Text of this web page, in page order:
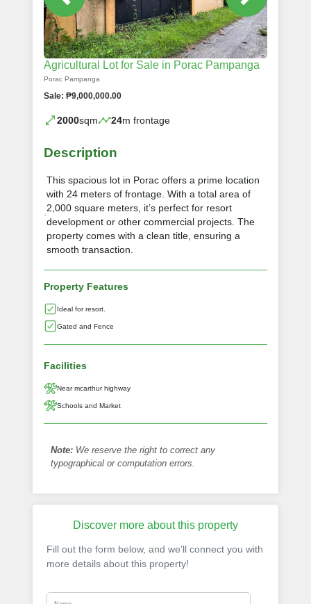
Agricultural Lot for Sale in Porac Pampanga
Porac Pampanga
Sale: ₱9,000,000.00
2000sqm 24m frontage
Description
This spacious lot in Porac offers a prime location
with 24 meters of frontage. With a total area of
2,000 square meters, it’s perfect for resort
development or other commercial projects. The
property comes with a clean title, ensuring a
smooth transaction.
Property Features
Ideal for resort.
Gated and Fence
Facilities
Near mcarthur highway
Schools and Market
Note: We reserve the right to correct any
typographical or computation errors.
Discover more about this property
Fill out the form below, and we’ll connect you with
more details about this property!